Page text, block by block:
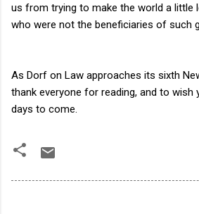
us from trying to make the world a little
who were not the beneficiaries of such
As Dorf on Law approaches its sixth
thank everyone for reading, and to wish
days to come.